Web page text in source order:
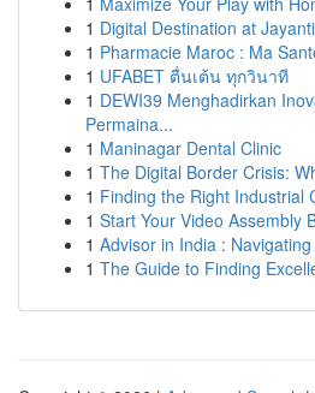
1 Digital Destination at
1 Pharmacie Maroc : Ma
1 UFABET ตื่นเต้น ทุกวินาที
1 DEWI39 Menghadirkan
Permaina...
1 Maninagar Dental Clinic
1 The Digital Border Crisis:
1 Finding the Right Industrial
1 Start Your Video Assembly
1 Advisor in India :
1 The Guide to Finding